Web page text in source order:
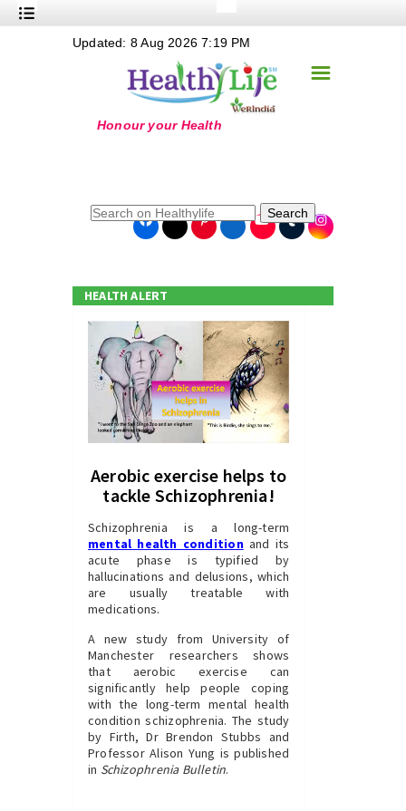
Nutrition
+
+
+
+
+
Online Grandma
☰
Updated: 8 Aug 2026 7:19 PM
Search
HEALTH ALERT
Aerobic exercise helps to
tackle Schizophrenia!
Schizophrenia is a long-term
mental health conditionand its
acute phase is typified by
hallucinations and delusions, which
are usually treatable with
medications.
A new study from University of
Manchester researchers shows
that aerobic exercise can
significantly help people coping
with the long-term mental health
condition schizophrenia. The study
by Firth, Dr Brendon Stubbs and
Professor Alison Yung is published
in Schizophrenia Bulletin.